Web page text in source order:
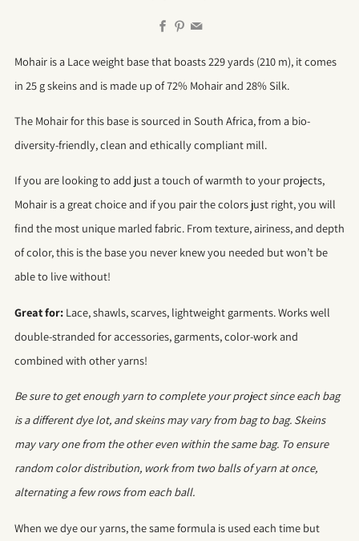
Facebook
Mohair is a Lace weight base that boasts 229 yards (210 m), it comes
in 25 g skeins and is made up of 72% Mohair and 28% Silk.
The Mohair for this base is sourced in South Africa, from a bio-
diversity-friendly, clean and ethically compliant mill.
If you are looking to add just a touch of warmth to your projects,
Mohair is a great choice and if you pair the colors just right, you will
find the most unique marled fabric. From texture, airiness, and depth
of color, this is the base you never knew you needed but won’t be
able to live without!
Great for: Lace, shawls, scarves, lightweight garments. Works well
double-stranded for accessories, garments, color-work and
combined with other yarns!
Be sure to get enough yarn to complete your project since each bag
is a different dye lot, and skeins may vary from bag to bag. Skeins
may vary one from the other even within the same bag. To ensure
random color distribution, work from two balls of yarn at once,
alternating a few rows from each ball.
When we dye our yarns, the same formula is used each time but